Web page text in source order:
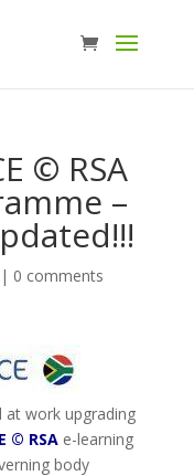
© RSA
–
| 0 comments
at work upgrading
© RSAe-learning
body